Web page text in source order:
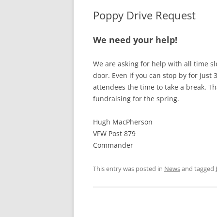
Poppy Drive Request
We need your help!
We are asking for help with all time
door. Even if you can stop by for
attendees the time to take a break.
fundraising for the spring.
Hugh MacPherson
VFW Post 879
Commander
This entry was posted in Newsand tagged